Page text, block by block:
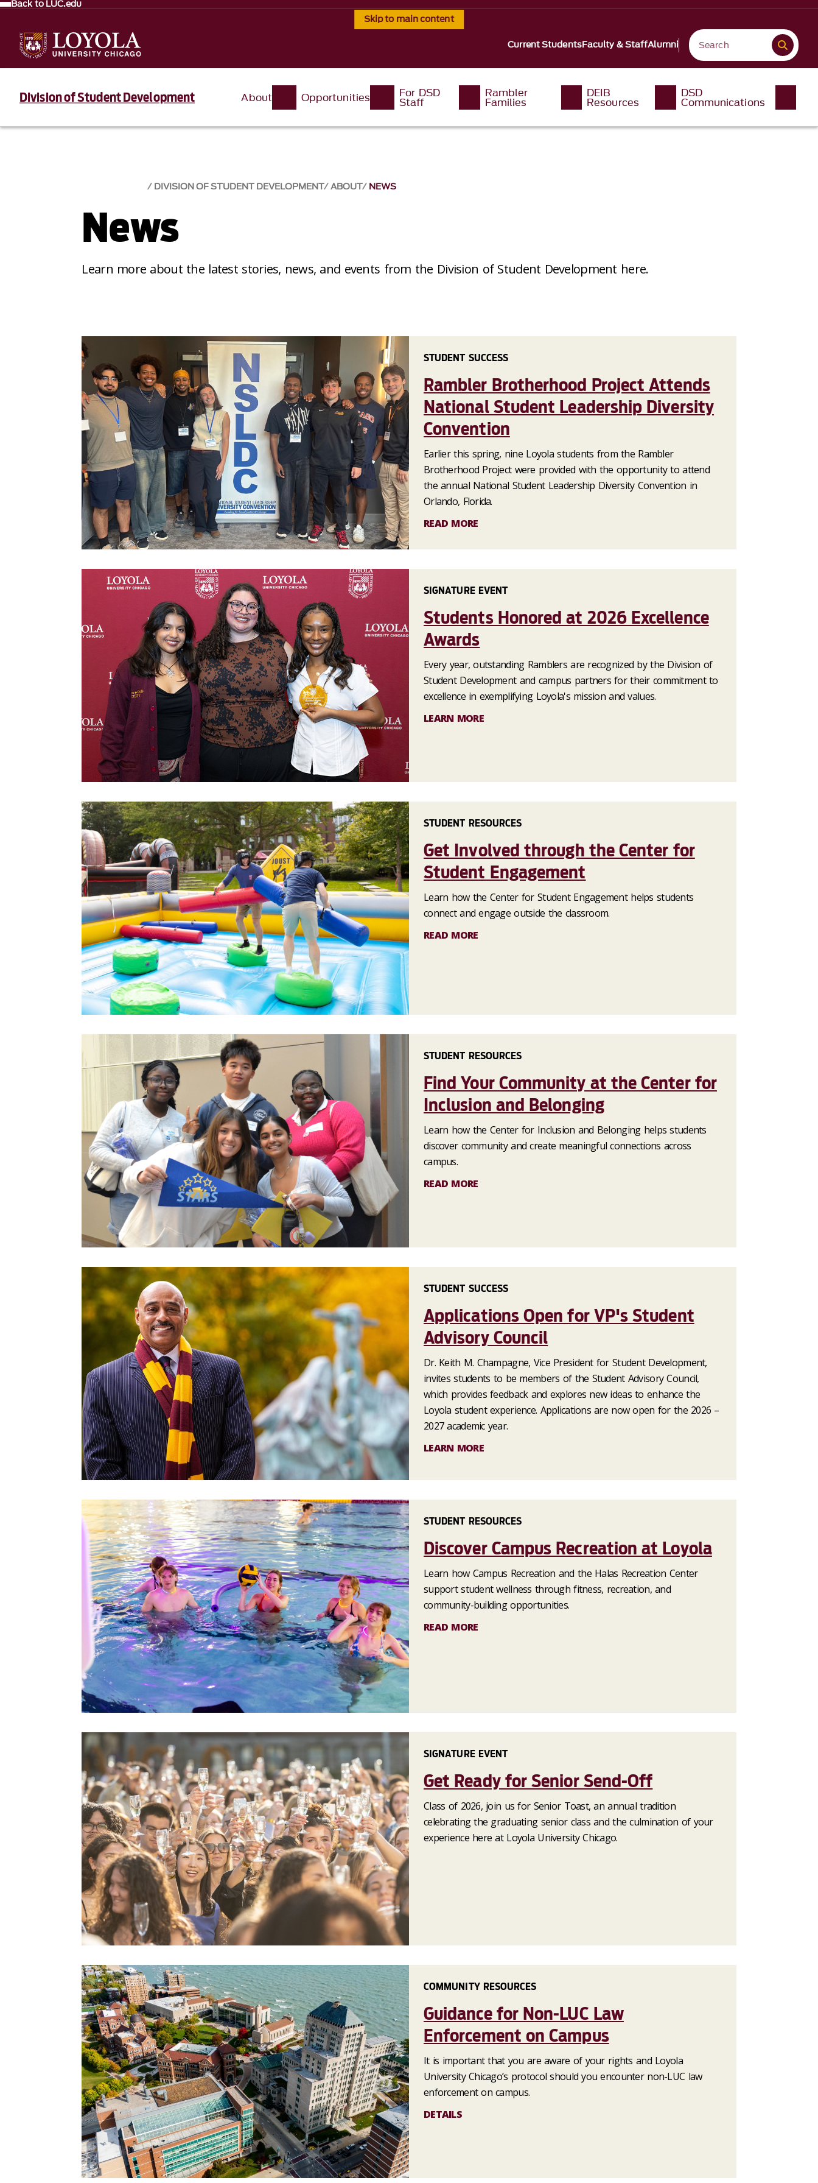
Skip to main content
Back to LUC.edu
Current StudentsFaculty & StaffAlumni
Division of Student Development About Opportunities For DSD
Staff
Rambler
Families
DEIB
Resources
DSD
Communications
DIVISION OF STUDENT DEVELOPMENT ABOUT NEWS
News
Learn more about the latest stories, news, and events from the Division of Student Development here.
STUDENT SUCCESS
Rambler Brotherhood Project Attends
National Student Leadership Diversity
Convention
Earlier this spring, nine Loyola students from the Rambler
Brotherhood Project were provided with the opportunity to attend
the annual National Student Leadership Diversity Convention in
Orlando, Florida.
READ MORE
SIGNATURE EVENT
Students Honored at 2026 Excellence
Awards
Every year, outstanding Ramblers are recognized by the Division of
Student Development and campus partners for their commitment to
excellence in exemplifying Loyola's mission and values.
LEARN MORE
STUDENT RESOURCES
Get Involved through the Center for
Student Engagement
Learn how the Center for Student Engagement helps students
connect and engage outside the classroom.
READ MORE
STUDENT RESOURCES
Find Your Community at the Center for
Inclusion and Belonging
Learn how the Center for Inclusion and Belonging helps students
discover community and create meaningful connections across
campus.
READ MORE
STUDENT SUCCESS
Applications Open for VP's Student
Advisory Council
Dr. Keith M. Champagne, Vice President for Student Development,
invites students to be members of the Student Advisory Council,
which provides feedback and explores new ideas to enhance the
Loyola student experience. Applications are now open for the 2026 –
2027 academic year.
LEARN MORE
STUDENT RESOURCES
Discover Campus Recreation at Loyola
Learn how Campus Recreation and the Halas Recreation Center
support student wellness through fitness, recreation, and
community-building opportunities.
READ MORE
SIGNATURE EVENT
Get Ready for Senior Send-Off
Class of 2026, join us for Senior Toast, an annual tradition
celebrating the graduating senior class and the culmination of your
experience here at Loyola University Chicago.
COMMUNITY RESOURCES
Guidance for Non-LUC Law
Enforcement on Campus
It is important that you are aware of your rights and Loyola
University Chicago’s protocol should you encounter non-LUC law
enforcement on campus.
DETAILS